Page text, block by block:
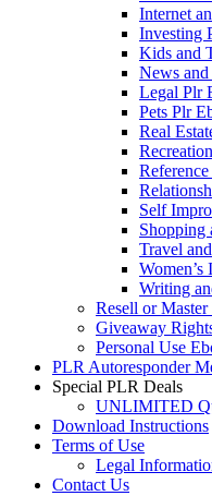
Internet
Investing
Kids and
News
Legal Plr
Pets Plr
Real
Self
Shopping
Travel
Women’s
Writing
Resell or
Giveaway
Personal Use
PLR Autoresponder
Special PLR Deals
UNLIMITED
Download Instructions
Terms of Use
Legal
Contact Us